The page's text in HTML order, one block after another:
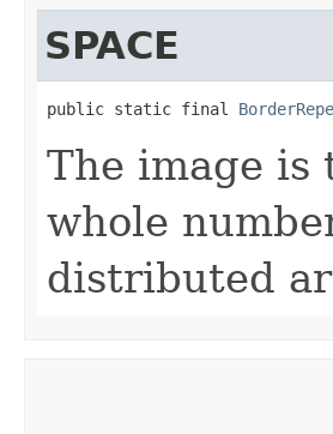
SPACE
public static final
The image
whole
distributed